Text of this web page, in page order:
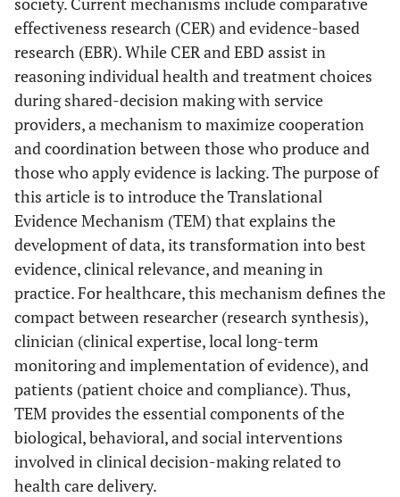
effectiveness research (CER) and evidence-based
research (EBR). While CER and EBD assist in
reasoning individual health and treatment choices
during shared-decision making with service
providers, a mechanism to maximize cooperation
and coordination between those who produce and
those who apply evidence is lacking. The purpose of
this article is to introduce the Translational
Evidence Mechanism (TEM) that explains the
development of data, its transformation into best
evidence, clinical relevance, and meaning in
practice. For healthcare, this mechanism defines the
compact between researcher (research synthesis),
clinician (clinical expertise, local long-term
monitoring and implementation of evidence), and
patients (patient choice and compliance). Thus,
TEM provides the essential components of the
biological, behavioral, and social interventions
involved in clinical decision-making related to
health care delivery.